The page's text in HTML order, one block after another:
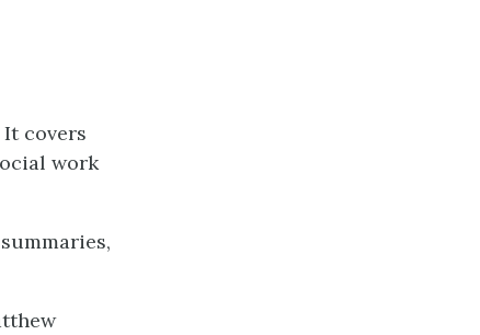
covers
work